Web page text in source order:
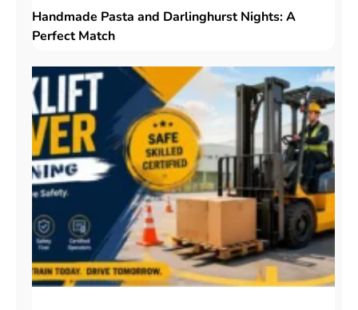
Handmade Pasta and Darlinghurst Nights: A
Perfect Match